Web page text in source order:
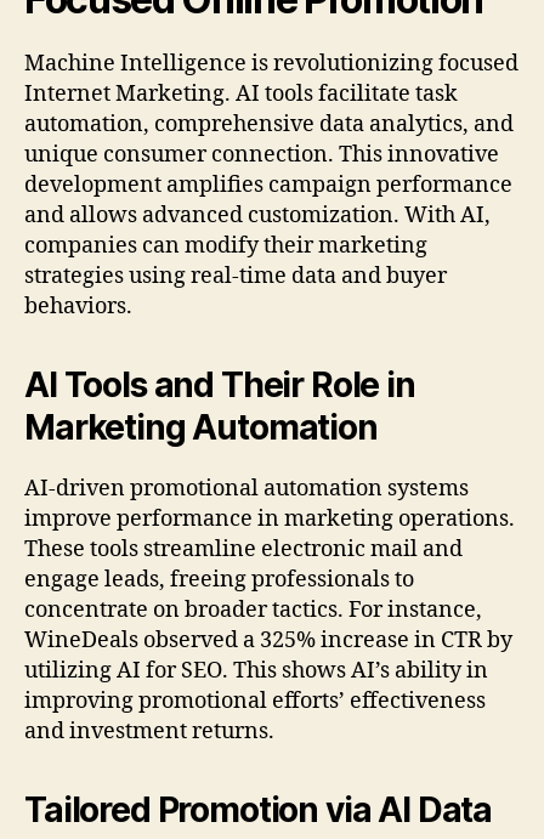
Machine Intelligence is revolutionizing focused
Internet Marketing. AI tools facilitate task
automation, comprehensive data analytics, and
unique consumer connection. This innovative
development amplifies campaign performance
and allows advanced customization. With AI,
companies can modify their marketing
strategies using real-time data and buyer
behaviors.
AI Tools and Their Role in
Marketing Automation
AI-driven promotional automation systems
improve performance in marketing operations.
These tools streamline electronic mail and
engage leads, freeing professionals to
concentrate on broader tactics. For instance,
WineDeals observed a 325% increase in CTR by
utilizing AI for SEO. This shows AI’s ability in
improving promotional efforts’ effectiveness
and investment returns.
Tailored Promotion via AI Data